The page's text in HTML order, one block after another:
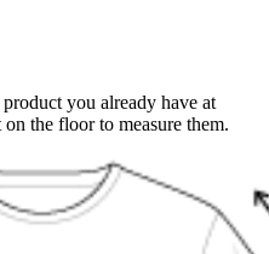
you already have at
the floor to measure them.